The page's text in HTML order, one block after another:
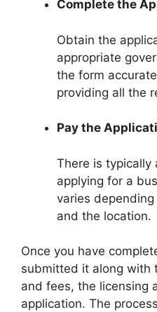
Complete the
Obtain the
appropriate
the form
providing all the
Pay the
There is typically
applying for a
varies
and the location.
Once you have
submitted it along with
and fees, the licensing
application. The